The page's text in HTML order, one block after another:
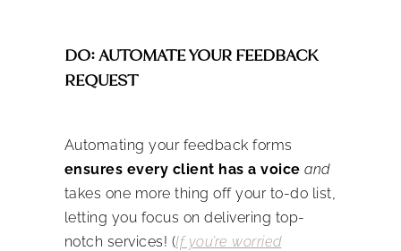
DO: AUTOMATE YOUR FEEDBACK
REQUEST
Automating your feedback forms
ensures every client has a voice and
takes one more thing off your to-do list,
letting you focus on delivering top-
notch services! (If you’re worried